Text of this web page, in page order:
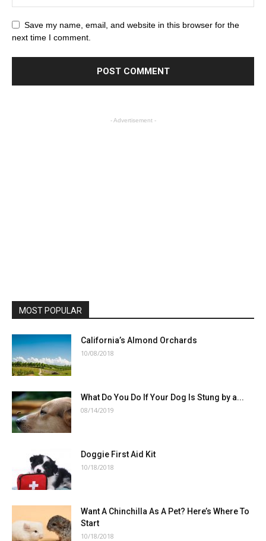
Save my name, email, and website in this browser for the
next time I comment.
- Advertisement -
MOST POPULAR
California’s Almond Orchards
10/08/2018
What Do You Do If Your Dog Is Stung by a...
08/14/2019
Doggie First Aid Kit
10/18/2018
Want A Chinchilla As A Pet? Here’s Where To
Start
10/18/2018